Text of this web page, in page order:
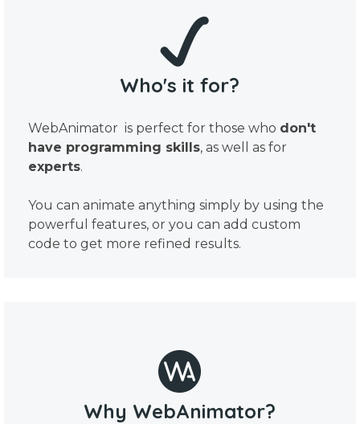
Who's it for?
WebAnimator is perfect for those who don't
have programming skills, as well as for
experts.
You can animate anything simply by using the
powerful features, or you can add custom
code to get more refined results.
Why WebAnimator?